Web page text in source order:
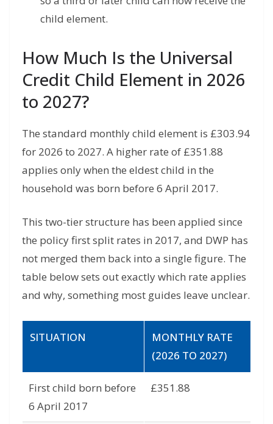
child element.
How Much Is the Universal
Credit Child Element in 2026
to 2027?
The standard monthly child element is £303.94
for 2026 to 2027. A higher rate of £351.88
applies only when the eldest child in the
household was born before 6 April 2017.
This two-tier structure has been applied since
the policy first split rates in 2017, and DWP has
not merged them back into a single figure. The
table below sets out exactly which rate applies
and why, something most guides leave unclear.
SITUATION
MONTHLY RATE
(2026 TO 2027)
First child born before
6 April 2017
£351.88